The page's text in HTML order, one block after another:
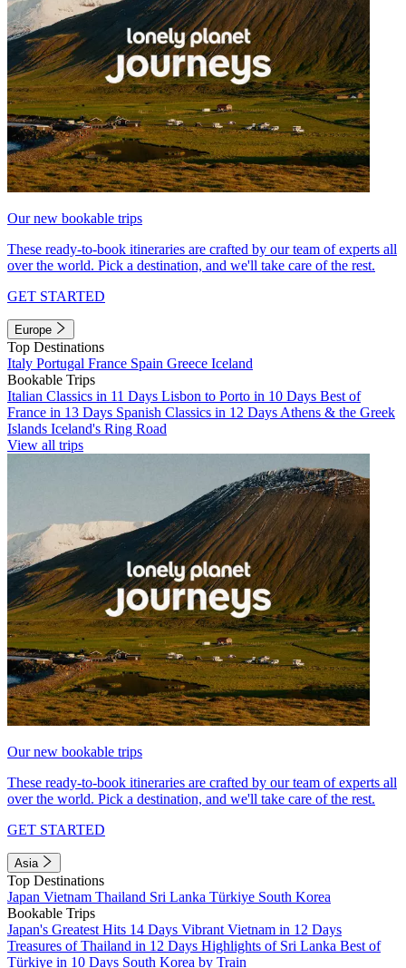
Our new bookable trips
These ready-to-book itineraries are crafted by our team of experts all
over the world. Pick a destination, and we'll take care of the rest.
GET STARTED
Europe
Top Destinations
Italy Portugal France Spain Greece Iceland
Bookable Trips
Italian Classics in 11 Days Lisbon to Porto in 10 Days Best of
France in 13 Days Spanish Classics in 12 Days Athens & the Greek
Islands Iceland's Ring Road
View all trips
Our new bookable trips
These ready-to-book itineraries are crafted by our team of experts all
over the world. Pick a destination, and we'll take care of the rest.
GET STARTED
Asia
Top Destinations
Japan Vietnam Thailand Sri Lanka Türkiye South Korea
Bookable Trips
Japan's Greatest Hits 14 Days Vibrant Vietnam in 12 Days
Treasures of Thailand in 12 Days Highlights of Sri Lanka Best of
Türkiye in 10 Days South Korea by Train